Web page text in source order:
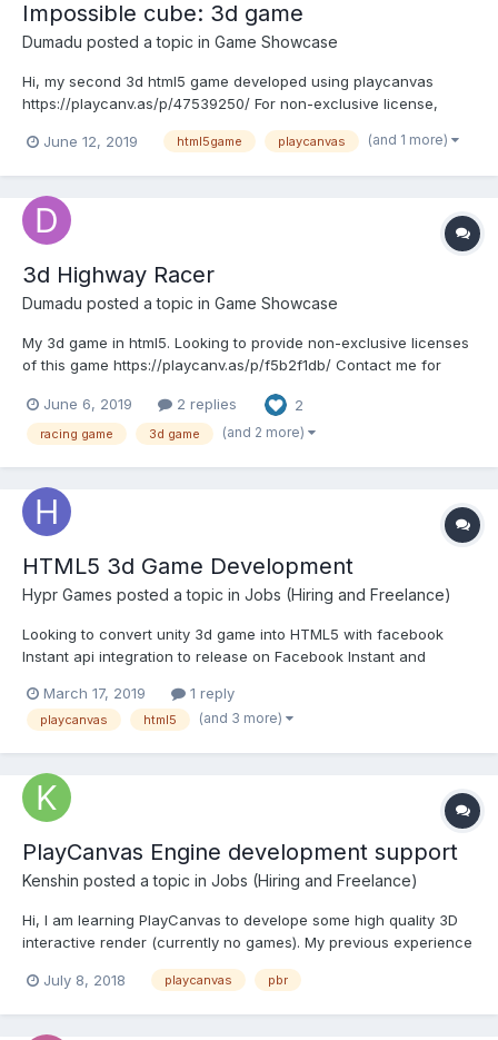
Impossible cube: 3d game
Dumadu posted a topic in Game Showcase
Hi, my second 3d html5 game developed using playcanvas
https://playcanv.as/p/47539250/ For non-exclusive license,
June 12, 2019
html5game playcanvas (and 1 more)
3d Highway Racer
Dumadu posted a topic in Game Showcase
My 3d game in html5. Looking to provide non-exclusive licenses
of this game https://playcanv.as/p/f5b2f1db/ Contact me for
June 6, 2019
2 replies 2
racing game 3d game (and 2 more)
HTML5 3d Game Development
Hypr Games posted a topic in Jobs (Hiring and Freelance)
Looking to convert unity 3d game into HTML5 with facebook
Instant api integration to release on Facebook Instant and
experience and a strong portfolio. Email:
abhishek.buchvani@hyprgames.com Skype: abishek.17
March 17, 2019 1 reply
playcanvas html5 (and 3 more)
PlayCanvas Engine development support
Kenshin posted a topic in Jobs (Hiring and Freelance)
Hi, I am learning PlayCanvas to develope some high quality 3D
interactive render (currently no games). My previous experience
is with Unity3D and I need to port some contents in PlayCanvas. I
am also trying to work directly with PlayCanvas Engine without
July 8, 2018 playcanvas pbr